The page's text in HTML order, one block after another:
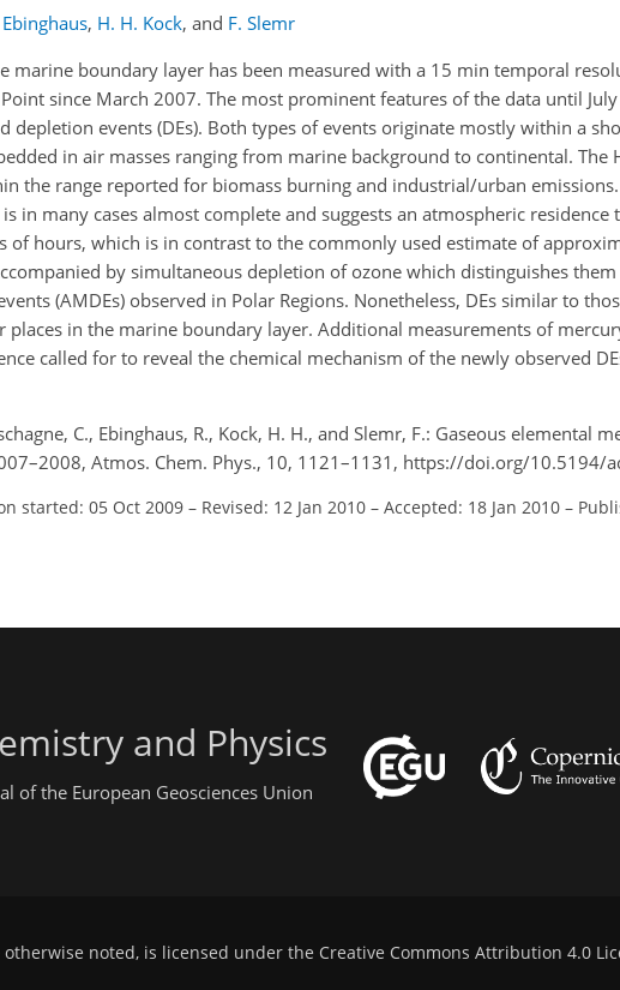
Ebinghaus, H. H. Kock, and F. Slemr
marine boundary layer has been measured with a 15 min temporal
since March 2007. The most prominent features of the data until
depletion events (DEs). Both types of events originate mostly within a
in air masses ranging from marine background to continental. The
the range reported for biomass burning and industrial/urban
in many cases almost complete and suggests an atmospheric residence
of hours, which is in contrast to the commonly used estimate of
by simultaneous depletion of ozone which distinguishes
(AMDEs) observed in Polar Regions. Nonetheless, DEs similar to
places in the marine boundary layer. Additional measurements of
called for to reveal the chemical mechanism of the newly observed
C., Ebinghaus, R., Kock, H. H., and Slemr, F.: Gaseous elemental
Atmos. Chem. Phys., 10, 1121–1131, https://doi.org/10.5194/
started: 05 Oct 2009 – Revised: 12 Jan 2010 – Accepted: 18 Jan 2010 –
and Physics
of the European Geosciences Union
noted, is licensed under the Creative Commons Attribution 4.0